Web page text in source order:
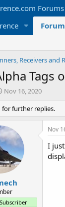
Tags
S
a
r
t
d
a
t
e
Nov 16, 2020
further replies.
Nov
I